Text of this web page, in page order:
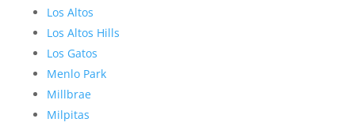
Los Altos
Los Altos Hills
Los Gatos
Menlo Park
Millbrae
Milpitas